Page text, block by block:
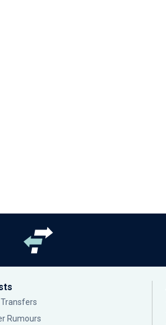
Transfers
Rumours